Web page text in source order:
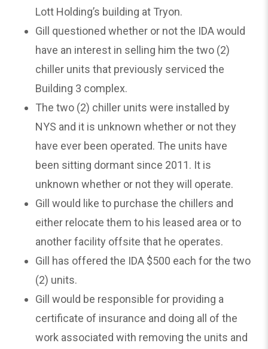
Lott Holding’s building at Tryon.
Gill questioned whether or not the IDA would
have an interest in selling him the two (2)
chiller units that previously serviced the
Building 3 complex.
The two (2) chiller units were installed by
NYS and it is unknown whether or not they
have ever been operated. The units have
been sitting dormant since 2011. It is
unknown whether or not they will operate.
Gill would like to purchase the chillers and
either relocate them to his leased area or to
another facility offsite that he operates.
Gill has offered the IDA $500 each for the two
(2) units.
Gill would be responsible for providing a
certificate of insurance and doing all of the
work associated with removing the units and